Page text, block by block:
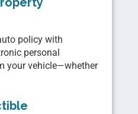
policy with
personal
your vehicle—whether